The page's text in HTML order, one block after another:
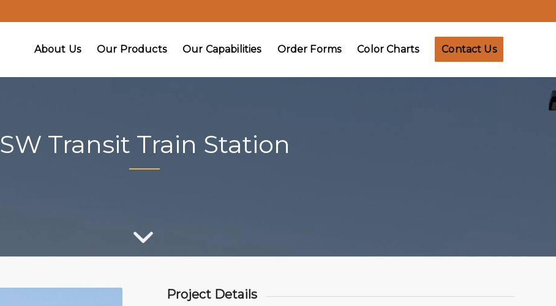
About Us Our Products Our Capabilities Order Forms Color Charts Contact Us
SW Transit Train Station
Project Details